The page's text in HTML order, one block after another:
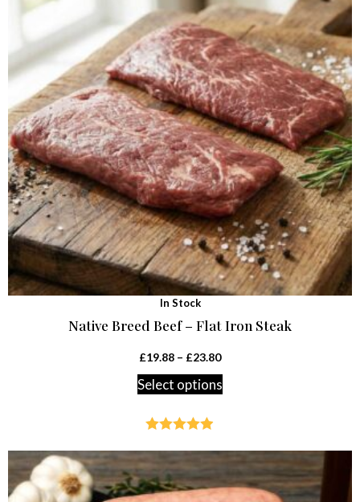
In Stock
Native Breed Beef – Flat Iron Steak
£19.88 – £23.80
Select options